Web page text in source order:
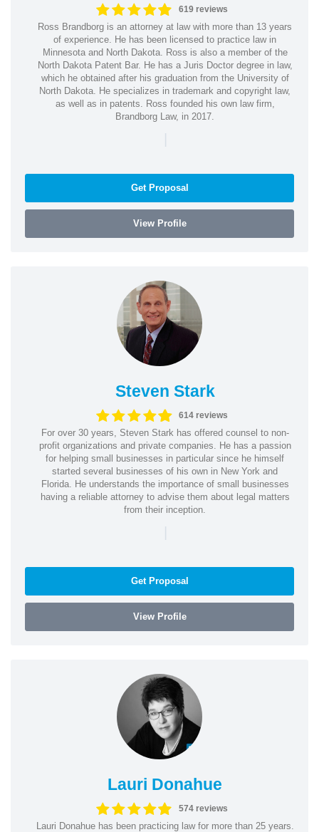
619 reviews
Ross Brandborg is an attorney at law with more than 13 years
of experience. He has been licensed to practice law in
Minnesota and North Dakota. Ross is also a member of the
North Dakota Patent Bar. He has a Juris Doctor degree in law,
which he obtained after his graduation from the University of
North Dakota. He specializes in trademark and copyright law,
as well as in patents. Ross founded his own law firm,
Brandborg Law, in 2017.
|
Get Proposal
View Profile
Steven Stark
614 reviews
For over 30 years, Steven Stark has offered counsel to non-
profit organizations and private companies. He has a passion
for helping small businesses in particular since he himself
started several businesses of his own in New York and
Florida. He understands the importance of small businesses
having a reliable attorney to advise them about legal matters
from their inception.
|
Get Proposal
View Profile
Lauri Donahue
574 reviews
Lauri Donahue has been practicing law for more than 25 years.